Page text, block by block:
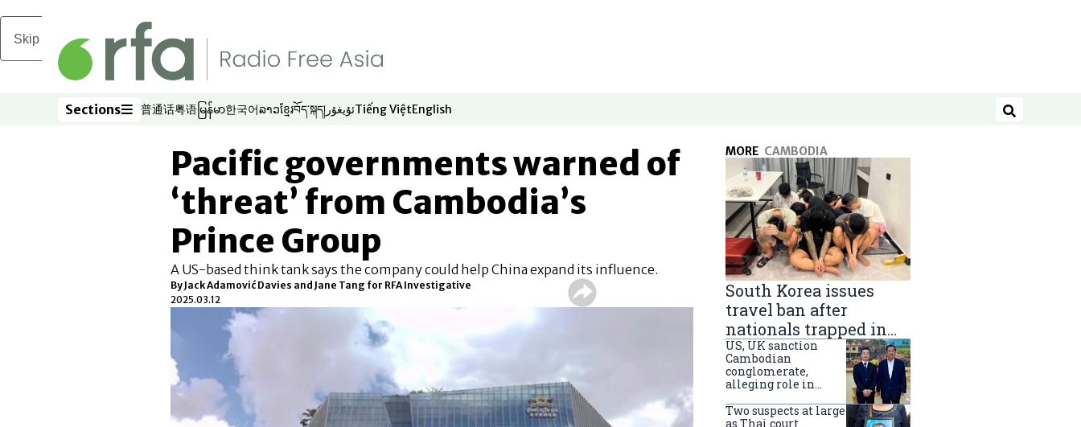
Skip to main content
Sections
Sections 普通话
Opens in new window
粤语
Opens in new window
မြန်မာ
Opens in new window
한국어
Opens in new window
ລາວ
Opens in new window
ខ្មែរ
Opens in new window
བོད་སྐད།
Opens in new window
ئۇيغۇر
Opens in new window
Tiếng Việt
Opens in new window
English
Opens in new window Search
Pacific governments warned of
‘threat’ from Cambodia’s
Prince Group
A US-based think tank says the company could help China expand its influence.
ByJack Adamović Davies and Jane Tang for RFA Investigative
2025.03.12
MORE CAMBODIA
South Korea issues
travel ban after
nationals trapped in
Cambodia scam
centers
US, UK sanction
Cambodian
conglomerate,
alleging role in
Two suspects at large
as Thai court